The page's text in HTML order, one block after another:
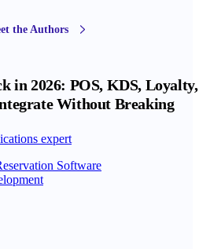
the Authors
in 2026: POS, KDS, Loyalty,
Without Breaking
expert
Software